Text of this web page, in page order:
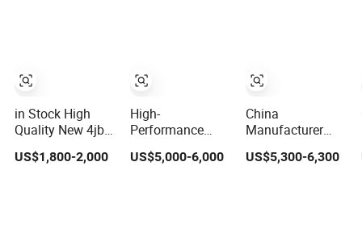
in Stock High
Quality New 4jb1
4jb1t Complete
Car Diesel Engine
US$1,800-2,000
High-
Performance
FAWDE Ca6dl
Diesel Engines
US$5,000-6,000
China
Manufacturer
Deuzt
Authorization
US$5,300-6,300